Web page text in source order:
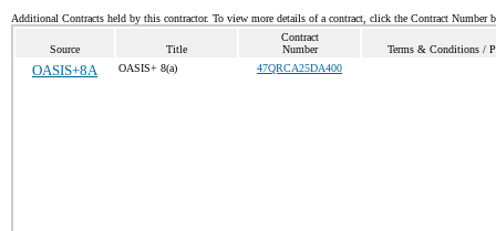
Additional Contracts held by this contractor. To view more details of a contract, click the Contract Number
Source Title
Contract
Number
Terms & Conditions /
OASIS+8A OASIS+ 8(a) 47QRCA25DA400